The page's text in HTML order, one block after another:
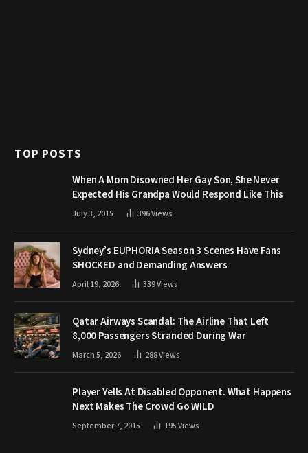
TOP POSTS
When A Mom Disowned Her Gay Son, She Never
Expected His Grandpa Would Respond Like This
July 3, 2015 396Views
Sydney’s EUPHORIA Season 3 Scenes Have Fans
SHOCKED and Demanding Answers
April 19, 2026 339Views
Qatar Airways Scandal: The Airline That Left
8,000 Passengers Stranded During War
March 5, 2026 288Views
Player Yells At Disabled Opponent. What Happens
Next Makes The Crowd Go WILD
September 7, 2015 195Views